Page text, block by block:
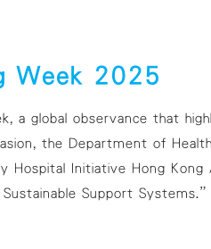
Week 2025
global observance that
the Department of
Hospital Initiative Hong Kong
Support Systems.”